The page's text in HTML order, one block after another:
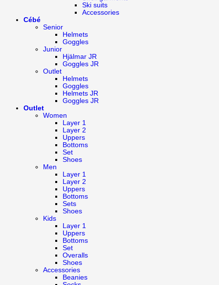
Ski suits
Accessories
Cébé
Senior
Helmets
Goggles
Junior
Hjälmar JR
Goggles JR
Outlet
Helmets
Goggles
Helmets JR
Goggles JR
Outlet
Women
Layer 1
Layer 2
Uppers
Bottoms
Set
Shoes
Men
Layer 1
Layer 2
Uppers
Bottoms
Sets
Shoes
Kids
Layer 1
Uppers
Bottoms
Set
Overalls
Shoes
Accessories
Beanies